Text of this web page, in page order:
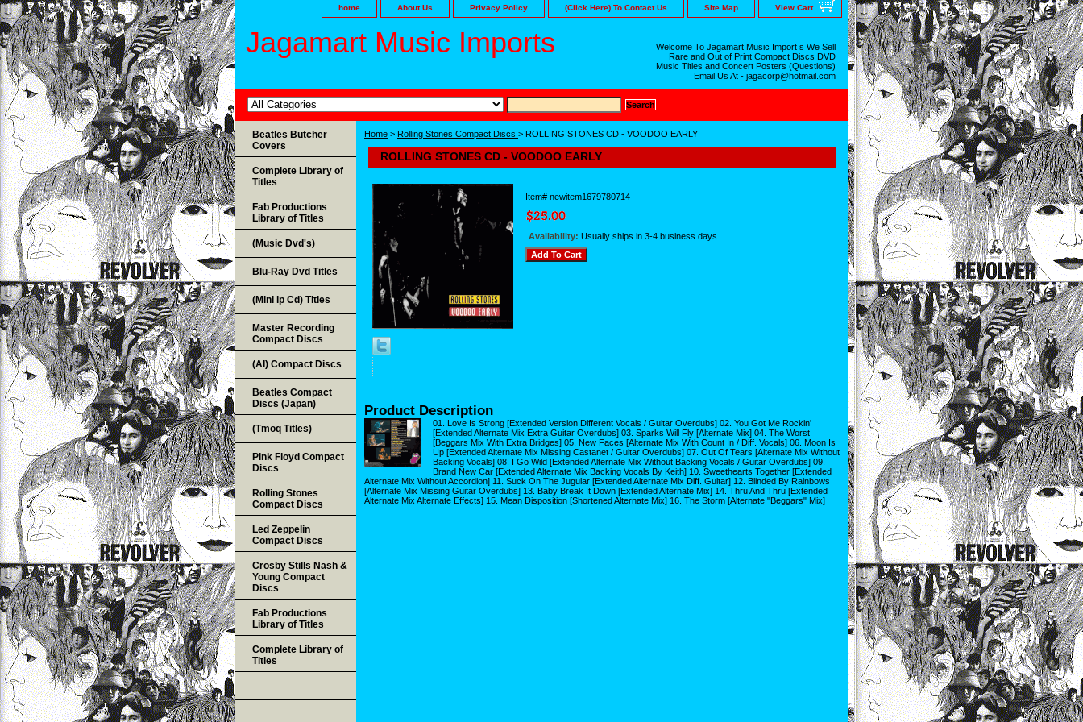
home About Us Privacy Policy (Click Here) To Contact Us Site Map View Cart
Jagamart Music Imports
Welcome To Jagamart Music Import s We Sell
Rare and Out of Print Compact Discs DVD
Music Titles and Concert Posters (Questions)
Email Us At - jagacorp@hotmail.com
Home > Rolling Stones Compact Discs > ROLLING STONES CD - VOODOO EARLY
ROLLING STONES CD - VOODOO EARLY
Item# newitem1679780714
Availability: Usually ships in 3-4 business days
Product Description
01. Love Is Strong [Extended Version Different Vocals / Guitar Overdubs] 02. You Got Me Rockin'
[Extended Alternate Mix Extra Guitar Overdubs] 03. Sparks Will Fly [Alternate Mix] 04. The Worst
[Beggars Mix With Extra Bridges] 05. New Faces [Alternate Mix With Count In / Diff. Vocals] 06. Moon Is
Up [Extended Alternate Mix Missing Castanet / Guitar Overdubs] 07. Out Of Tears [Alternate Mix Without
Backing Vocals] 08. I Go Wild [Extended Alternate Mix Without Backing Vocals / Guitar Overdubs] 09.
Brand New Car [Extended Alternate Mix Backing Vocals By Keith] 10. Sweethearts Together [Extended
Alternate Mix Without Accordion] 11. Suck On The Jugular [Extended Alternate Mix Diff. Guitar] 12. Blinded By Rainbows
[Alternate Mix Missing Guitar Overdubs] 13. Baby Break It Down [Extended Alternate Mix] 14. Thru And Thru [Extended
Alternate Mix Alternate Effects] 15. Mean Disposition [Shortened Alternate Mix] 16. The Storm [Alternate "Beggars" Mix]
Beatles Butcher
Covers
Complete Library of
Titles
Fab Productions
Library of Titles
(Music Dvd's)
Blu-Ray Dvd Titles
(Mini lp Cd) Titles
Master Recording
Compact Discs
(AI) Compact Discs
Beatles Compact
Discs (Japan)
(Tmoq Titles)
Pink Floyd Compact
Discs
Rolling Stones
Compact Discs
Led Zeppelin
Compact Discs
Crosby Stills Nash &
Young Compact
Discs
Fab Productions
Library of Titles
Complete Library of
Titles